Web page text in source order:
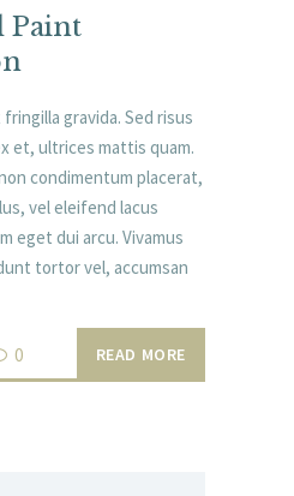
Paint
gravida. Sed risus
et, ultrices mattis quam.
condimentum placerat,
vel eleifend lacus
eget dui arcu. Vivamus
tortor vel, accumsan
0 READ MORE